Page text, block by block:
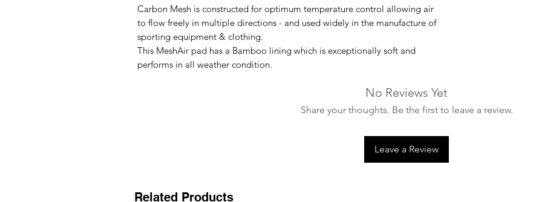
Carbon Mesh is constructed for optimum temperature control allowing air
to flow freely in multiple directions - and used widely in the manufacture of
sporting equipment & clothing.
This MeshAir pad has a Bamboo lining which is exceptionally soft and
performs in all weather condition.
No Reviews Yet
Share your thoughts. Be the first to leave a review.
Leave a Review
Related Products